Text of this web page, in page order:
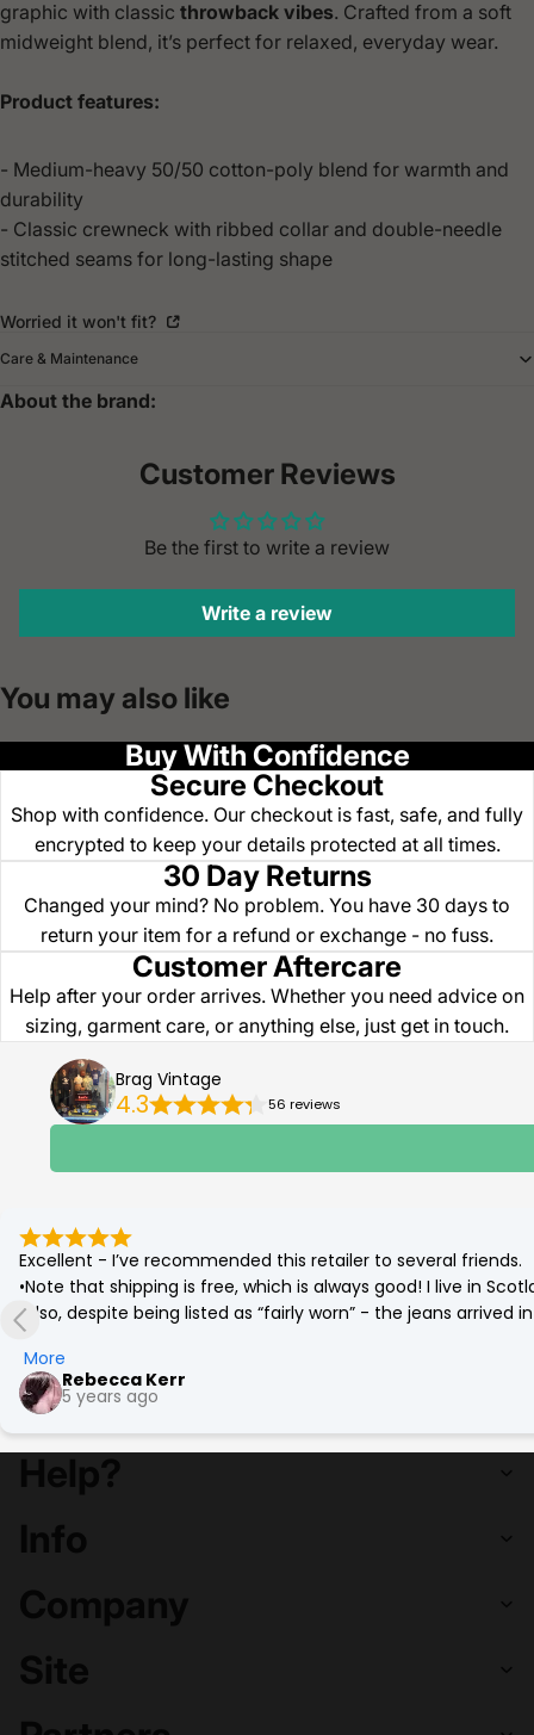
graphic with classic throwback vibes. Crafted from a soft
midweight blend, it’s perfect for relaxed, everyday wear.
Product features:
- Medium-heavy 50/50 cotton-poly blend for warmth and
durability
- Classic crewneck with ribbed collar and double-needle
stitched seams for long-lasting shape
Worried it won't fit?
Care & Maintenance
About the brand:
Customer Reviews
Be the first to write a review
Write a review
You may also like
Buy With Confidence
Secure Checkout
Shop with confidence. Our checkout is fast, safe, and fully
encrypted to keep your details protected at all times.
30 Day Returns
Changed your mind? No problem. You have 30 days to
return your item for a refund or exchange - no fuss.
Customer Aftercare
Help after your order arrives. Whether you need advice on
sizing, garment care, or anything else, just get in touch.
Brag Vintage
4.3 56 reviews
Excellent - I’ve recommended this retailer to several friends.
•Note that shipping is free, which is always good! I live in
•Also, despite being listed as “fairly worn” - the jeans
(which was corrected by a quick go on the tumble drier!)
•Best £12 ever spent. Eco friendly and a bargain. More
More
Rebecca Kerr
5 years ago